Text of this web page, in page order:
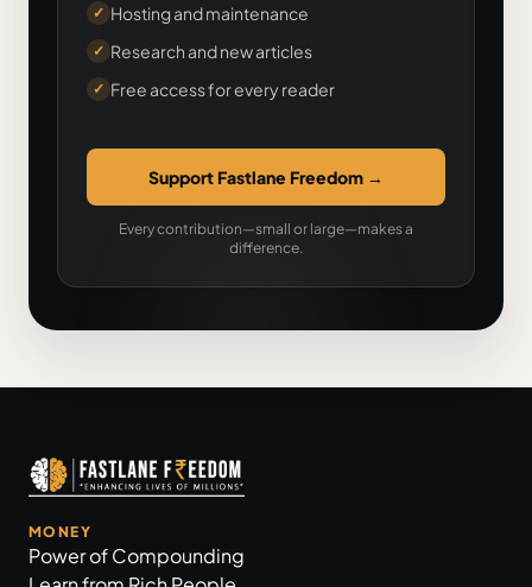
✓ Hosting and maintenance
✓ Research and new articles
✓ Free access for every reader
Support Fastlane Freedom →
Every contribution—small or large—makes a
difference.
MONEY
Power of Compounding